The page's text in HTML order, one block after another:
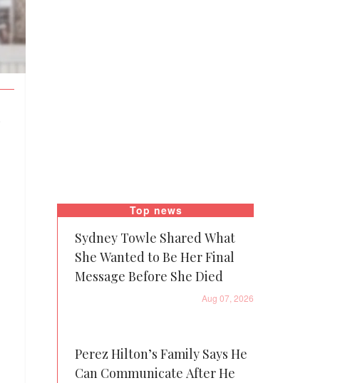
Top news
Sydney Towle Shared What
She Wanted to Be Her Final
Message Before She Died
Aug 07, 2026
Perez Hilton’s Family Says He
Can Communicate After He